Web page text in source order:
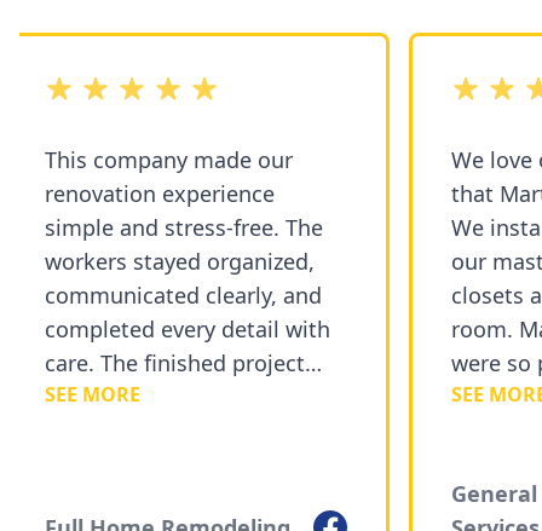
out of 5 stars
This company made our
renovation experience
simple and stress-free. The
workers stayed organized,
communicated clearly, and
completed every detail with
care. The finished project
exceeded our expectations
SEE MORE
Facebook
out of 5
We love
that
We
our
closets
room.
were so
SEE MORE